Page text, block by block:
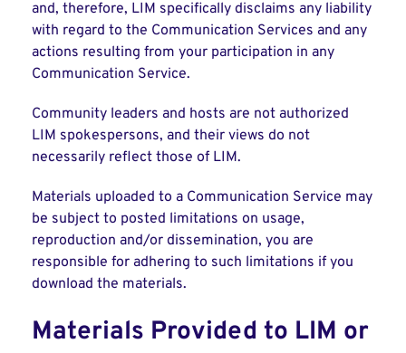
and, therefore, LIM specifically disclaims any liability
with regard to the Communication Services and any
actions resulting from your participation in any
Communication Service.
Community leaders and hosts are not authorized
LIM spokespersons, and their views do not
necessarily reflect those of LIM.
Materials uploaded to a Communication Service may
be subject to posted limitations on usage,
reproduction and/or dissemination, you are
responsible for adhering to such limitations if you
download the materials.
Materials Provided to LIM or